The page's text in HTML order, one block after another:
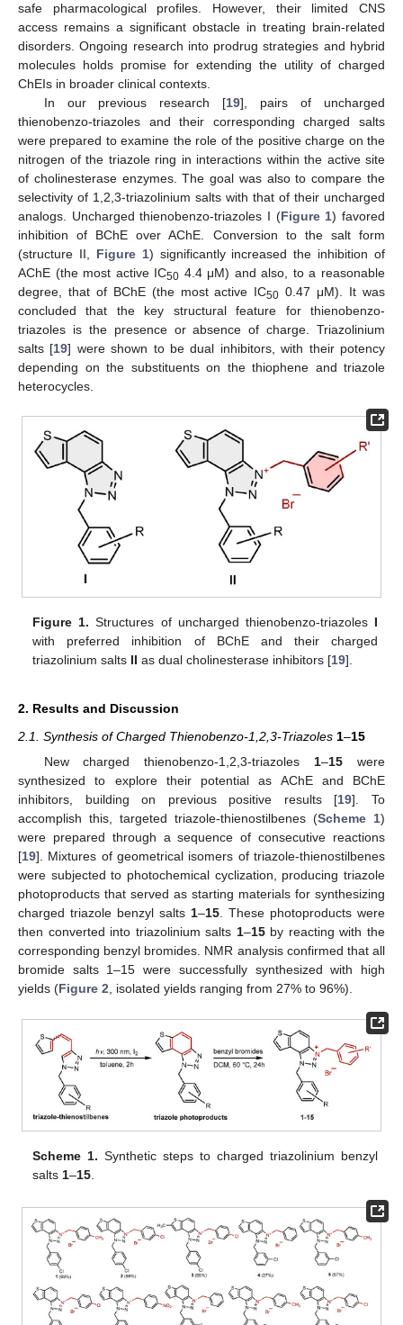
safe pharmacological profiles. However, their limited CNS
access remains a significant obstacle in treating brain-related
disorders. Ongoing research into prodrug strategies and hybrid
molecules holds promise for extending the utility of charged
ChEIs in broader clinical contexts.
In our previous research [19], pairs of uncharged
thienobenzo-triazoles and their corresponding charged salts
were prepared to examine the role of the positive charge on the
nitrogen of the triazole ring in interactions within the active site
of cholinesterase enzymes. The goal was also to compare the
selectivity of 1,2,3-triazolinium salts with that of their uncharged
analogs. Uncharged thienobenzo-triazoles I (Figure 1) favored
inhibition of BChE over AChE. Conversion to the salt form
(structure II, Figure 1) significantly increased the inhibition of
AChE (the most active IC50 4.4 μM) and also, to a reasonable
degree, that of BChE (the most active IC50 0.47 μM). It was
concluded that the key structural feature for thienobenzo-
triazoles is the presence or absence of charge. Triazolinium
salts [19] were shown to be dual inhibitors, with their potency
depending on the substituents on the thiophene and triazole
heterocycles.
Figure 1. Structures of uncharged thienobenzo-triazoles I
with preferred inhibition of BChE and their charged
triazolinium salts II as dual cholinesterase inhibitors [19].
2. Results and Discussion
2.1. Synthesis of Charged Thienobenzo-1,2,3-Triazoles 1–15
New charged thienobenzo-1,2,3-triazoles1–15 were
synthesized to explore their potential as AChE and BChE
inhibitors, building on previous positive results [19]. To
accomplish this, targeted triazole-thienostilbenes (Scheme 1)
were prepared through a sequence of consecutive reactions
[19]. Mixtures of geometrical isomers of triazole-thienostilbenes
were subjected to photochemical cyclization, producing triazole
photoproducts that served as starting materials for synthesizing
charged triazole benzyl salts 1–15. These photoproducts were
then converted into triazolinium salts 1–15by reacting with the
corresponding benzyl bromides. NMR analysis confirmed that all
bromide salts 1–15 were successfully synthesized with high
yields (Figure 2, isolated yields ranging from 27% to 96%).
Scheme 1. Synthetic steps to charged triazolinium benzyl
salts 1–15